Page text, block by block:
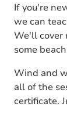
If you're
we can
We'll cover
some
Wind and
all of the
certificate.